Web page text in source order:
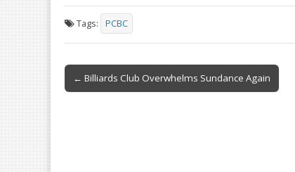
e
b
o
o
ai
l
tF
ri
e
n
ar
e
Tags: PCBC
Post
navigation
← Billiards Club Overwhelms Sundance Again